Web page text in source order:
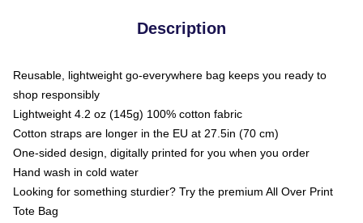
Description
Reusable, lightweight go-everywhere bag keeps you ready to
shop responsibly
Lightweight 4.2 oz (145g) 100% cotton fabric
Cotton straps are longer in the EU at 27.5in (70 cm)
One-sided design, digitally printed for you when you order
Hand wash in cold water
Looking for something sturdier? Try the premium All Over Print
Tote Bag